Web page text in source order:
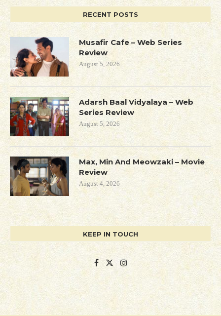
RECENT POSTS
Musafir Cafe – Web Series
Review
August 5, 2026
Adarsh Baal Vidyalaya – Web
Series Review
August 5, 2026
Max, Min And Meowzaki – Movie
Review
August 4, 2026
KEEP IN TOUCH